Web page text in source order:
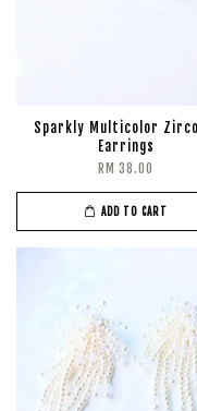
Sparkly Multicolor
Earrings
RM 38.00
ADD TO CART